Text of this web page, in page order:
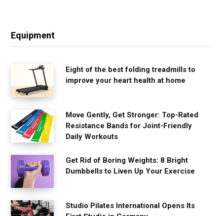
Equipment
Eight of the best folding treadmills to
improve your heart health at home
Move Gently, Get Stronger: Top-Rated
Resistance Bands for Joint-Friendly
Daily Workouts
Get Rid of Boring Weights: 8 Bright
Dumbbells to Liven Up Your Exercise
Studio Pilates International Opens Its